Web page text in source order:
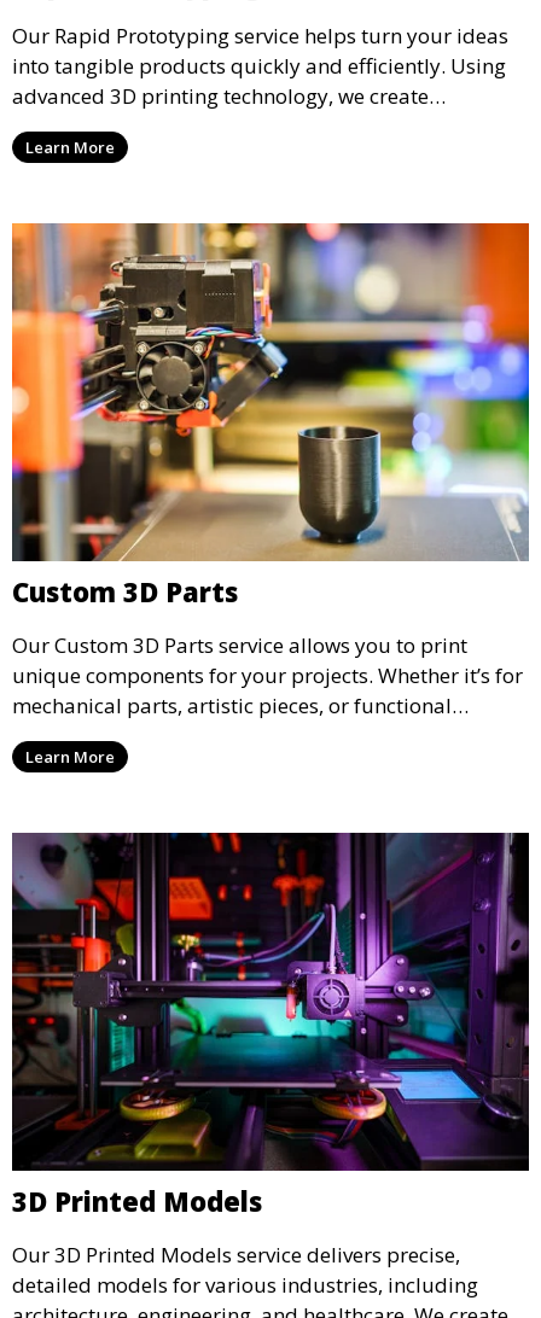
Our Rapid Prototyping service helps turn your ideas
into tangible products quickly and efficiently. Using
advanced 3D printing technology, we create
functional prototypes for testing, validation, and
iteration. This service is ideal for engineers, designers,
precision.
Learn More
Custom 3D Parts
Our Custom 3D Parts service allows you to print
unique components for your projects. Whether it’s for
mechanical parts, artistic pieces, or functional
models, we offer high-quality 3D printed parts made
from durable materials that meet your exact
Learn More
3D Printed Models
Our 3D Printed Models service delivers precise,
detailed models for various industries, including